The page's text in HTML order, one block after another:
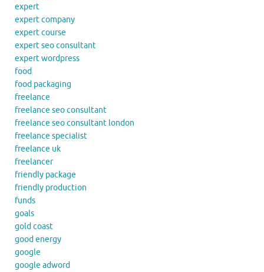
expert
expert company
expert course
expert seo consultant
expert wordpress
food
food packaging
freelance
freelance seo consultant
freelance seo consultant london
freelance specialist
freelance uk
freelancer
friendly package
friendly production
funds
goals
gold coast
good energy
google
google adword